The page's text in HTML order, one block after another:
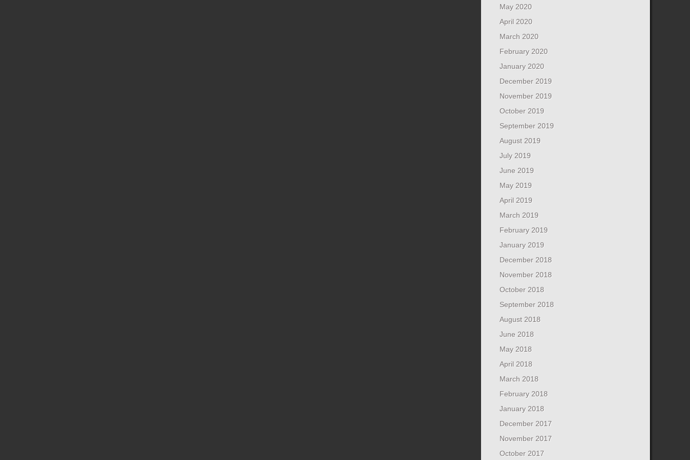
May 2020
April 2020
March 2020
February 2020
January 2020
December 2019
November 2019
October 2019
September 2019
August 2019
July 2019
June 2019
May 2019
April 2019
March 2019
February 2019
January 2019
December 2018
November 2018
October 2018
September 2018
August 2018
June 2018
May 2018
April 2018
March 2018
February 2018
January 2018
December 2017
November 2017
October 2017